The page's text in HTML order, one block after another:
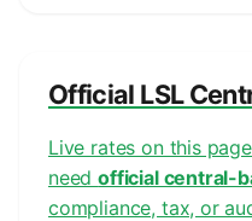
Official LSL
Live rates on this
needofficial central-
compliance, tax, or